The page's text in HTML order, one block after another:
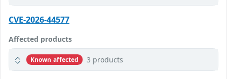
CVE-2026-44577
Affected products
Known affected 3 products